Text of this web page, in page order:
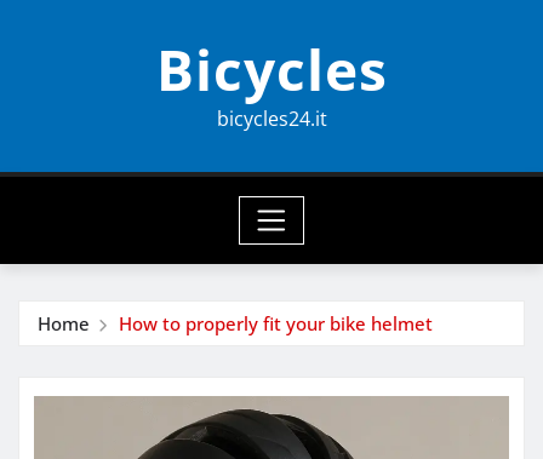
Bicycles
bicycles24.it
Home How to properly fit your bike helmet